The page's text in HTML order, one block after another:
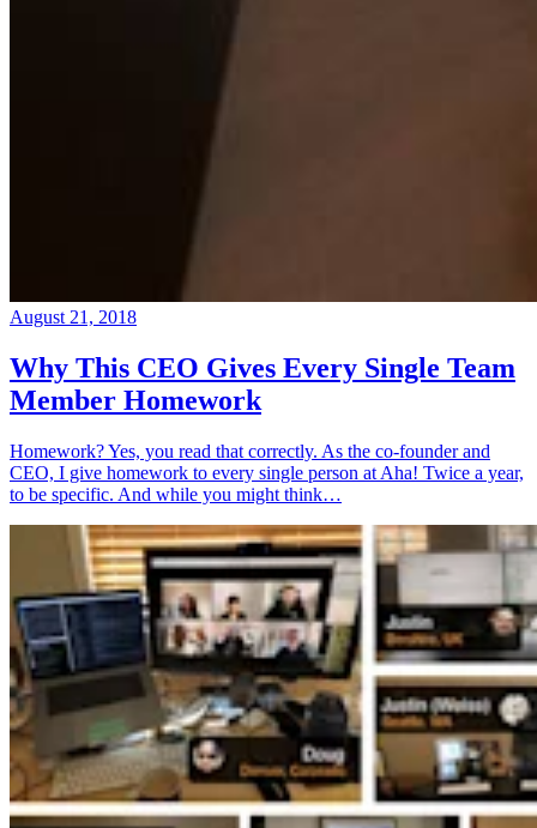
August 21, 2018
Why This CEO Gives Every Single Team
Member Homework
Homework? Yes, you read that correctly. As the co-founder and
CEO, I give homework to every single person at Aha! Twice a year,
to be specific. And while you might think…